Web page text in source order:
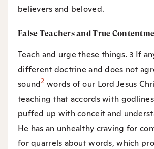
believers and beloved.
False Teachers and True
Teach and urge these things.3 If
different doctrine and does not
sound2 words of our Lord Jesus
teaching that accords with
puffed up with conceit and
He has an unhealthy craving for
for quarrels about words, which